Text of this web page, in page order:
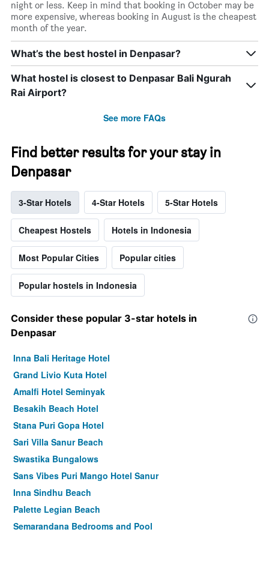
night or less. Keep in mind that booking in October may be
more expensive, whereas booking in August is the cheapest
month of the year.
What’s the best hostel in Denpasar?
What hostel is closest to Denpasar Bali Ngurah
Rai Airport?
See more FAQs
Find better results for your stay in
Denpasar
3-Star Hotels 4-Star Hotels 5-Star Hotels
Cheapest Hostels Hotels in Indonesia
Most Popular Cities Popular cities
Popular hostels in Indonesia
Consider these popular 3-star hotels in
Denpasar
Inna Bali Heritage Hotel
Grand Livio Kuta Hotel
Amalfi Hotel Seminyak
Besakih Beach Hotel
Stana Puri Gopa Hotel
Sari Villa Sanur Beach
Swastika Bungalows
Sans Vibes Puri Mango Hotel Sanur
Inna Sindhu Beach
Palette Legian Beach
Semarandana Bedrooms and Pool